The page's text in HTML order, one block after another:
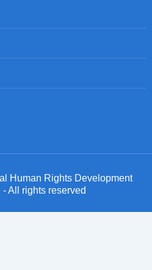
Human Rights Development
All rights reserved